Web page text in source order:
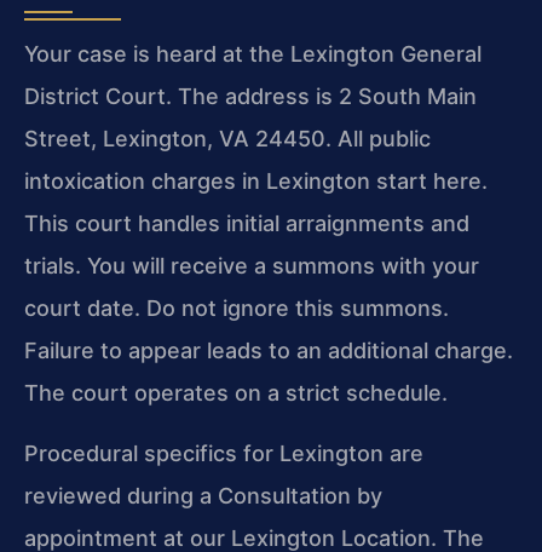
Your case is heard at the Lexington General
District Court. The address is 2 South Main
Street, Lexington, VA 24450. All public
intoxication charges in Lexington start here.
This court handles initial arraignments and
trials. You will receive a summons with your
court date. Do not ignore this summons.
Failure to appear leads to an additional charge.
The court operates on a strict schedule.
Procedural specifics for Lexington are
reviewed during a Consultation by
appointment at our Lexington Location. The